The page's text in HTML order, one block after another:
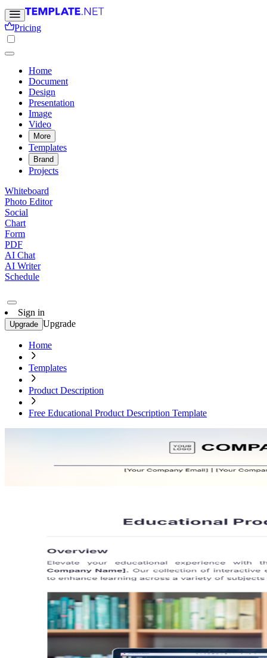
Pricing
Home
Document
Design
Presentation
Image
Video
More
Templates
Brand
Projects
Whiteboard
Photo Editor
Social
Chart
Form
PDF
AI Chat
AI Writer
Schedule
Sign in
Upgrade Upgrade
Home
Templates
Product Description
Free Educational Product Description Template